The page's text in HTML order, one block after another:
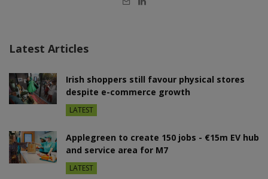
Latest Articles
Irish shoppers still favour physical stores
despite e-commerce growth
LATEST
Applegreen to create 150 jobs - €15m EV hub
and service area for M7
LATEST